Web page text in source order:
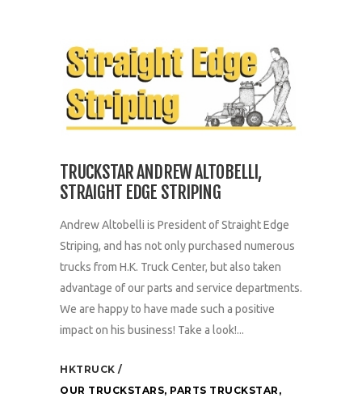
TRUCKSTAR ANDREW ALTOBELLI,
STRAIGHT EDGE STRIPING
Andrew Altobelli is President of Straight Edge
Striping, and has not only purchased numerous
trucks from H.K. Truck Center, but also taken
advantage of our parts and service departments.
We are happy to have made such a positive
impact on his business! Take a look!...
HKTRUCK
OUR TRUCKSTARS, PARTS TRUCKSTAR ,